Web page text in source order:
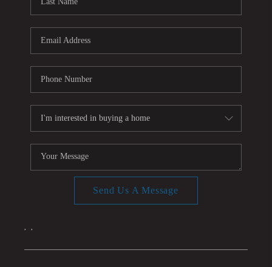
Send Us A Message
, ,